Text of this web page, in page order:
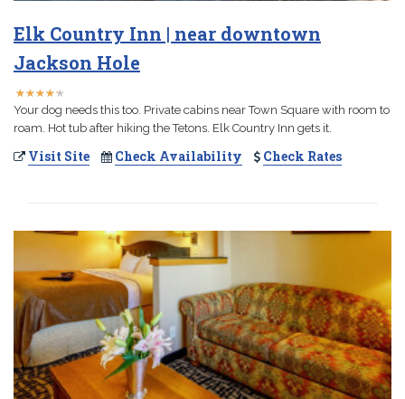
Elk Country Inn | near downtown
Jackson Hole
★★★★★
★★★★★
Your dog needs this too. Private cabins near Town Square with room to
roam. Hot tub after hiking the Tetons. Elk Country Inn gets it.
Visit Site Check Availability Check Rates